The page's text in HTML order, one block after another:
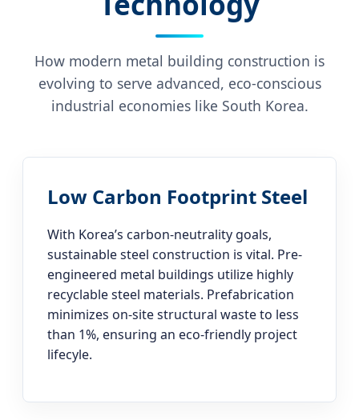
How modern metal building construction is
evolving to serve advanced, eco-conscious
industrial economies like South Korea.
Low Carbon Footprint Steel
With Korea’s carbon-neutrality goals,
sustainable steel construction is vital. Pre-
engineered metal buildings utilize highly
recyclable steel materials. Prefabrication
minimizes on-site structural waste to less
than 1%, ensuring an eco-friendly project
lifecyle.